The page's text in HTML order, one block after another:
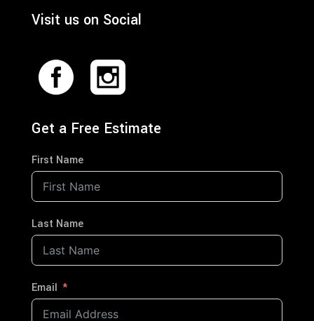
Visit us on Social
Get a Free Estimate
First Name
Last Name
Email